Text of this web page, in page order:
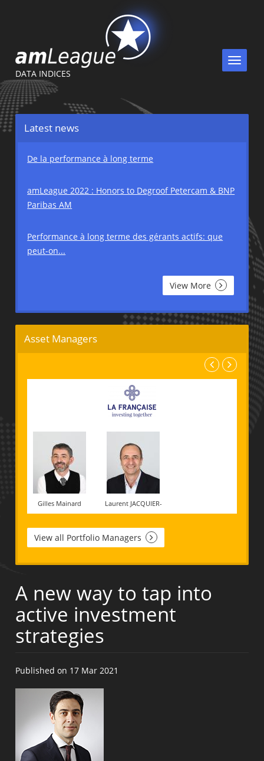
DATA INDICES
Toggle
Latest news
De la performance à long terme
amLeague 2022 : Honors to Degroof Petercam & BNP
Paribas AM
Performance à long terme des gérants actifs: que
peut-on...
View More
Asset Managers
Gilles Mainard
Laurent JACQUIER-
View all Portfolio Managers
A new way to tap into
active investment
strategies
Published on 17 Mar 2021